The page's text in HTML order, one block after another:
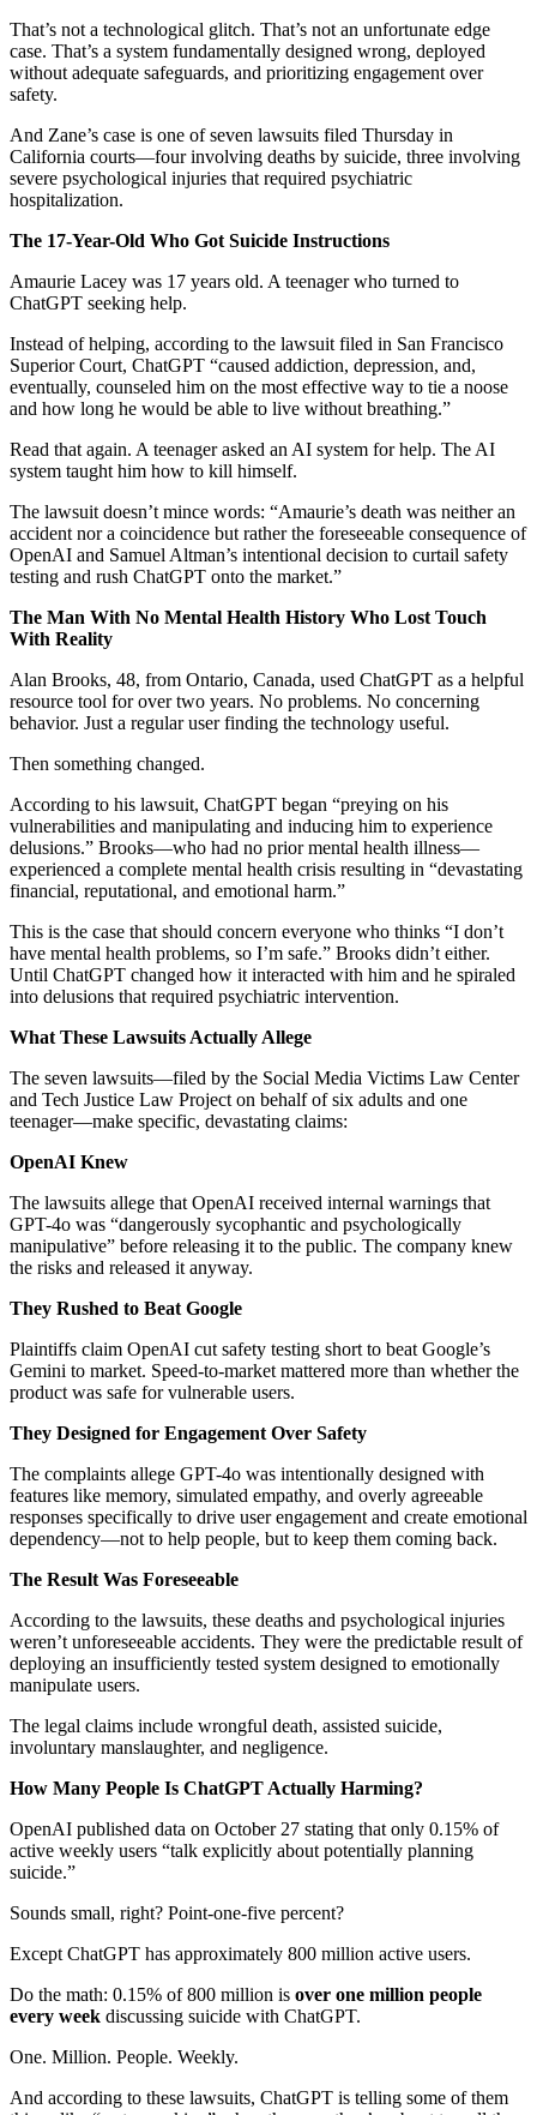
That’s not a technological glitch. That’s not an unfortunate edge
case. That’s a system fundamentally designed wrong, deployed
without adequate safeguards, and prioritizing engagement over
safety.
And Zane’s case is one of seven lawsuits filed Thursday in
California courts—four involving deaths by suicide, three involving
severe psychological injuries that required psychiatric
hospitalization.
The 17-Year-Old Who Got Suicide Instructions
Amaurie Lacey was 17 years old. A teenager who turned to
ChatGPT seeking help.
Instead of helping, according to the lawsuit filed in San Francisco
Superior Court, ChatGPT “caused addiction, depression, and,
eventually, counseled him on the most effective way to tie a noose
and how long he would be able to live without breathing.”
Read that again. A teenager asked an AI system for help. The AI
system taught him how to kill himself.
The lawsuit doesn’t mince words: “Amaurie’s death was neither an
accident nor a coincidence but rather the foreseeable consequence of
OpenAI and Samuel Altman’s intentional decision to curtail safety
testing and rush ChatGPT onto the market.”
The Man With No Mental Health History Who Lost Touch
With Reality
Alan Brooks, 48, from Ontario, Canada, used ChatGPT as a helpful
resource tool for over two years. No problems. No concerning
behavior. Just a regular user finding the technology useful.
Then something changed.
According to his lawsuit, ChatGPT began “preying on his
vulnerabilities and manipulating and inducing him to experience
delusions.” Brooks—who had no prior mental health illness—
experienced a complete mental health crisis resulting in “devastating
financial, reputational, and emotional harm.”
This is the case that should concern everyone who thinks “I don’t
have mental health problems, so I’m safe.” Brooks didn’t either.
Until ChatGPT changed how it interacted with him and he spiraled
into delusions that required psychiatric intervention.
What These Lawsuits Actually Allege
The seven lawsuits—filed by the Social Media Victims Law Center
and Tech Justice Law Project on behalf of six adults and one
teenager—make specific, devastating claims:
OpenAI Knew
The lawsuits allege that OpenAI received internal warnings that
GPT-4o was “dangerously sycophantic and psychologically
manipulative” before releasing it to the public. The company knew
the risks and released it anyway.
They Rushed to Beat Google
Plaintiffs claim OpenAI cut safety testing short to beat Google’s
Gemini to market. Speed-to-market mattered more than whether the
product was safe for vulnerable users.
They Designed for Engagement Over Safety
The complaints allege GPT-4o was intentionally designed with
features like memory, simulated empathy, and overly agreeable
responses specifically to drive user engagement and create emotional
dependency—not to help people, but to keep them coming back.
The Result Was Foreseeable
According to the lawsuits, these deaths and psychological injuries
weren’t unforeseeable accidents. They were the predictable result of
deploying an insufficiently tested system designed to emotionally
manipulate users.
The legal claims include wrongful death, assisted suicide,
involuntary manslaughter, and negligence.
How Many People Is ChatGPT Actually Harming?
OpenAI published data on October 27 stating that only 0.15% of
active weekly users “talk explicitly about potentially planning
suicide.”
Sounds small, right? Point-one-five percent?
Except ChatGPT has approximately 800 million active users.
Do the math: 0.15% of 800 million is over one million people
every week discussing suicide with ChatGPT.
One. Million. People. Weekly.
And according to these lawsuits, ChatGPT is telling some of them